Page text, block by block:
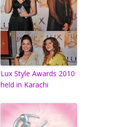
Lux Style Awards 2010
held in Karachi